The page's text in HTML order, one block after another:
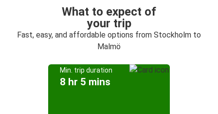
What to expect of
your trip
Fast, easy, and affordable options from Stockholm to
Malmö
Min. trip duration
8 hr 5 mins